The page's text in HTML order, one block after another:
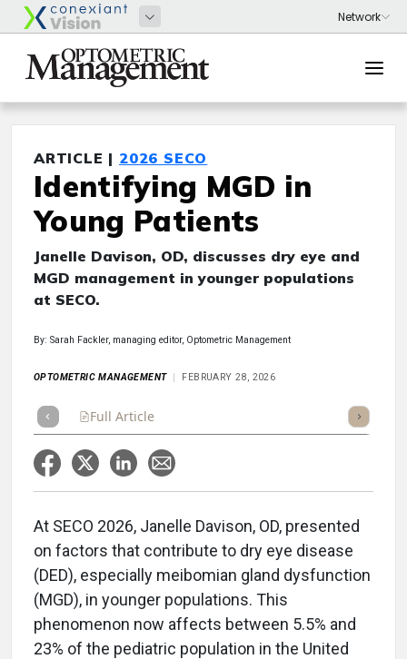
ARTICLE | 2026 SECO
Identifying MGD in
Young Patients
Janelle Davison, OD, discusses dry eye and
MGD management in younger populations
at SECO.
By: Sarah Fackler, managing editor, Optometric Management
OPTOMETRIC MANAGEMENT FEBRUARY 28, 2026
Full Article Listen
At SECO 2026, Janelle Davison, OD, presented
on factors that contribute to dry eye disease
(DED), especially meibomian gland dysfunction
(MGD), in younger populations. This
phenomenon now affects between 5.5% and
23% of the pediatric population in the United